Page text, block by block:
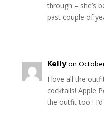
through – she’s
past couple of
Kelly on
I love all the
cocktails! Apple
the outfit too !